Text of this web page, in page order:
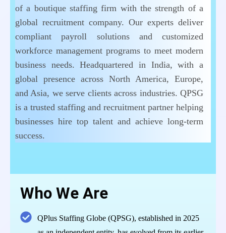
of a boutique staffing firm with the strength of a
global recruitment company. Our experts deliver
compliant payroll solutions and customized
workforce management programs to meet modern
business needs. Headquartered in India, with a
global presence across North America, Europe,
and Asia, we serve clients across industries. QPSG
is a trusted staffing and recruitment partner helping
businesses hire top talent and achieve long-term
success.
Who We Are
QPlus Staffing Globe (QPSG), established in 2025